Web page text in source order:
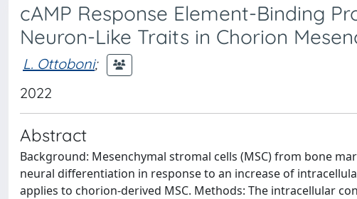
cAMP Response Element-Binding
Neuron-Like Traits in Chorion
L. Ottoboni;
2022
Abstract
Background: Mesenchymal stromal cells (MSC) from bone
neural differentiation in response to an increase of
applies to chorion-derived MSC. Methods: The intracellular